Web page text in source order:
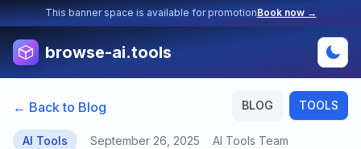
This banner space is available for promotionBook now →
browse-ai.tools
BLOG TOOLS
← Back to Blog
AI Tools September 26, 2025 AI Tools Team